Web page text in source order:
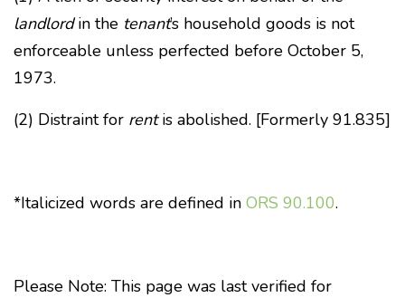
landlordin the tenant’s household goods is not
enforceable unless perfected before October 5,
1973.
(2) Distraint for rentis abolished. [Formerly 91.835]
*Italicized words are defined in ORS 90.100.
Please Note: This page was last verified for